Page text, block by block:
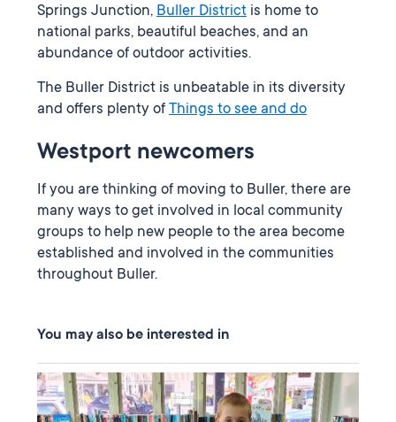
Springs Junction, Buller District is home to
national parks, beautiful beaches, and an
abundance of outdoor activities.
The Buller District is unbeatable in its diversity
and offers plenty of Things to see and do
Westport newcomers
If you are thinking of moving to Buller, there are
many ways to get involved in local community
groups to help new people to the area become
established and involved in the communities
throughout Buller.
You may also be interested in